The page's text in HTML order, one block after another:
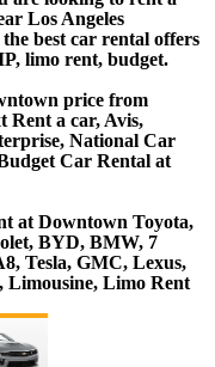
Los Angeles
best car rental offers
limo rent, budget.
price from
Rent a car, Avis,
National Car
Car Rental at
at Downtown Toyota,
BYD, BMW, 7
Tesla, GMC, Lexus,
Limousine, Limo Rent